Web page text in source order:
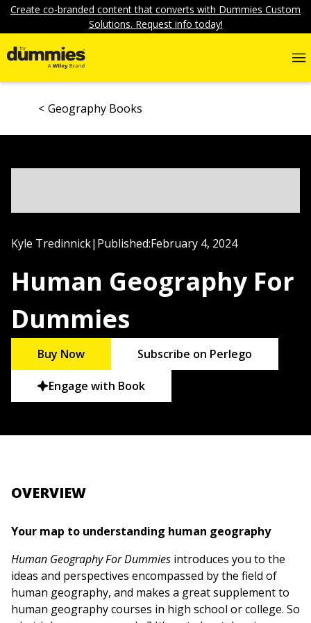
Create co-branded content that converts with Dummies Custom
Solutions. Request info today!
Geography Books
Kyle Tredinnick| Published:February 4, 2024
Human Geography For
Dummies
Buy Now Subscribe on Perlego
Engage with Book
OVERVIEW
Your map to understanding human geography
Human Geography For Dummies introduces you to the
ideas and perspectives encompassed by the field of
human geography, and makes a great supplement to
human geography courses in high school or college. So